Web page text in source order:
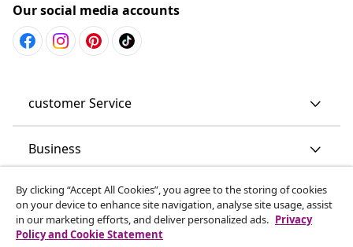
Our social media accounts
customer Service
Business
vidaXL
Discover more
By clicking “Accept All Cookies”, you agree to the storing of cookies
on your device to enhance site navigation, analyse site usage, assist
in our marketing efforts, and deliver personalized ads. Privacy
Policy and Cookie Statement